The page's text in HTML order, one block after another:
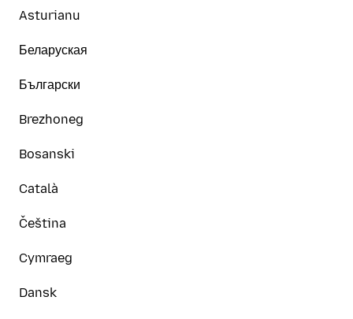
Asturianu
Беларуская
Български
Brezhoneg
Bosanski
Català
Čeština
Cymraeg
Dansk